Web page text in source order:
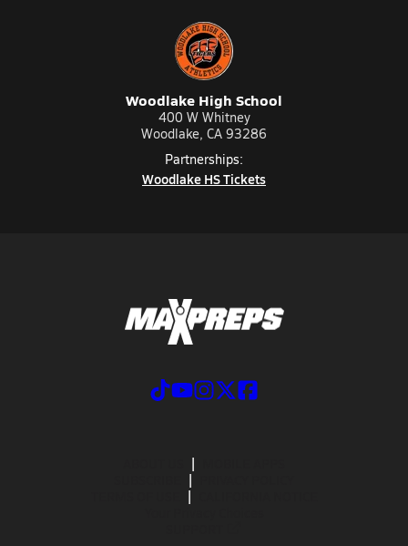
Woodlake High School
400 W Whitney
Woodlake, CA 93286
Partnerships:
Woodlake HS Tickets